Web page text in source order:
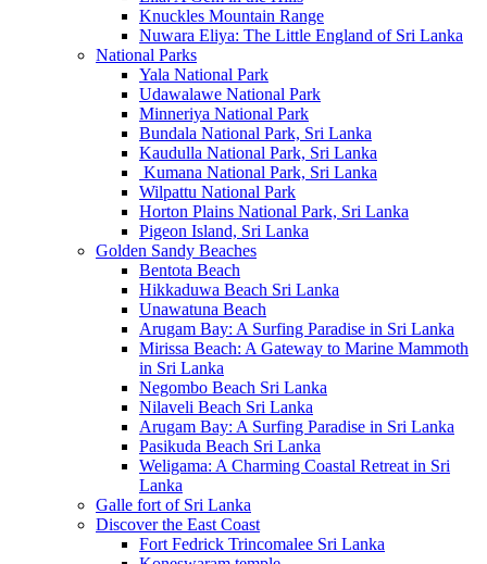
Knuckles Mountain Range
Nuwara Eliya: The Little England of Sri Lanka
National Parks
Yala National Park
Udawalawe National Park
Minneriya National Park
Bundala National Park, Sri Lanka
Kaudulla National Park, Sri Lanka
Kumana National Park, Sri Lanka
Wilpattu National Park
Horton Plains National Park, Sri Lanka
Pigeon Island, Sri Lanka
Golden Sandy Beaches
Bentota Beach
Hikkaduwa Beach Sri Lanka
Unawatuna Beach
Arugam Bay: A Surfing Paradise in Sri Lanka
Mirissa Beach: A Gateway to Marine Mammoth
in Sri Lanka
Negombo Beach Sri Lanka
Nilaveli Beach Sri Lanka
Arugam Bay: A Surfing Paradise in Sri Lanka
Pasikuda Beach Sri Lanka
Weligama: A Charming Coastal Retreat in Sri
Lanka
Galle fort of Sri Lanka
Discover the East Coast
Fort Fedrick Trincomalee Sri Lanka